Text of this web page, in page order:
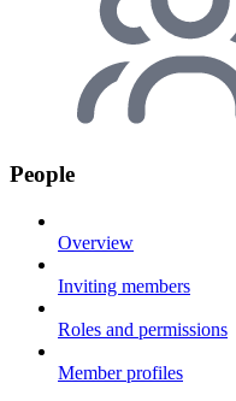
People
Overview
Inviting members
Roles and permissions
Member profiles